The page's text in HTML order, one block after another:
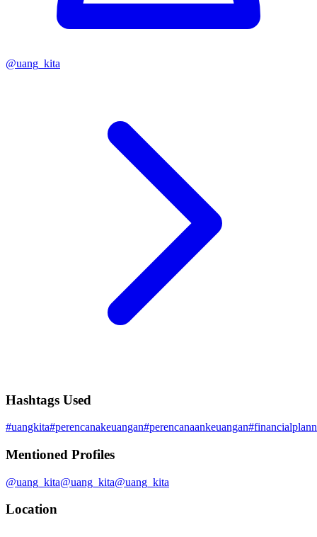
@uang_kita
Hashtags Used
#uangkita#perencanakeuangan#perencanaankeuangan#
Mentioned Profiles
@uang_kita@uang_kita@uang_kita
Location